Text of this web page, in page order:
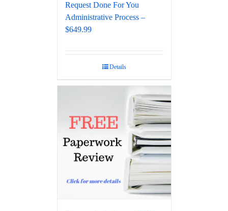
Request Done For You
Administrative Process –
$649.99
Details